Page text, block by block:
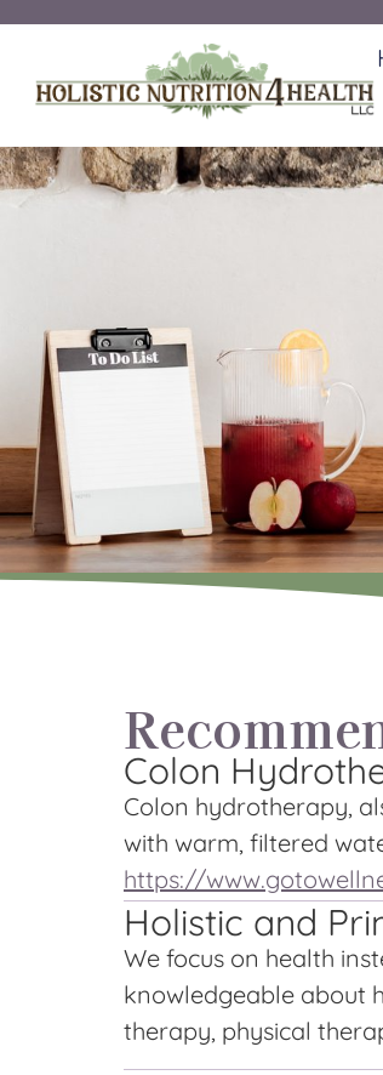
Colon
Colon hydrotherapy,
with warm, filtered
https://
Holistic and
We focus on health
knowledgeable about
therapy, physical